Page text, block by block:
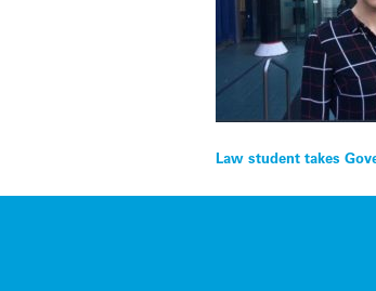
Post
navigation
Law student takes